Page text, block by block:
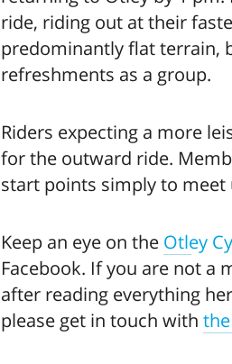
ride, riding out at their
predominantly flat terrain,
refreshments as a group.
Riders expecting a more
for the outward ride.
start points simply to meet
Keep an eye on the Otley
Facebook. If you are not a
after reading everything
please get in touch with